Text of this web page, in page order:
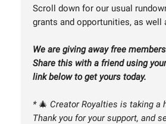
Scroll down for our usual
grants and opportunities, as well
We are giving away free
Share this with a friend using
link below to get yours today.
* 🎄 Creator Royalties is taking a
Thank you for your support, and